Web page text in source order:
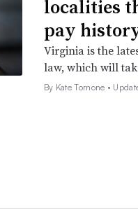
localities
pay
Virginia is the
law, which will
By Kate Tornone •